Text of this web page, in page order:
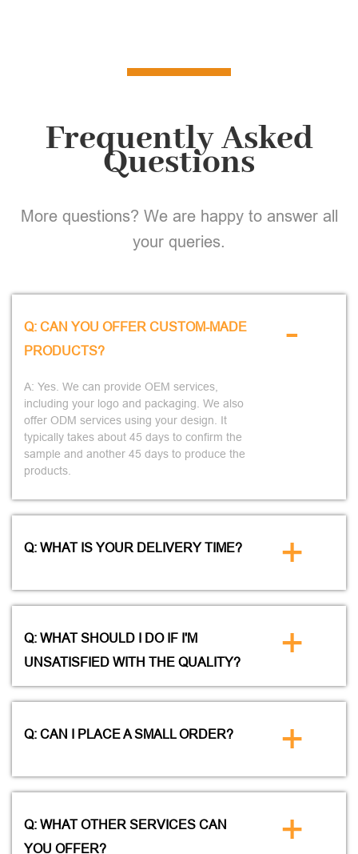
Frequently Asked
Questions
More questions? We are happy to answer all
your queries.
Q: CAN YOU OFFER CUSTOM-MADE
PRODUCTS?
A: Yes. We can provide OEM services,
including your logo and packaging. We also
offer ODM services using your design. It
typically takes about 45 days to confirm the
sample and another 45 days to produce the
products.
-
Q: WHAT IS YOUR DELIVERY TIME? +
Q: WHAT SHOULD I DO IF I'M
UNSATISFIED WITH THE QUALITY?
+
Q: CAN I PLACE A SMALL ORDER? +
Q: WHAT OTHER SERVICES CAN
YOU OFFER?
+